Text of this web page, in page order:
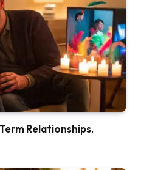
Relationships.